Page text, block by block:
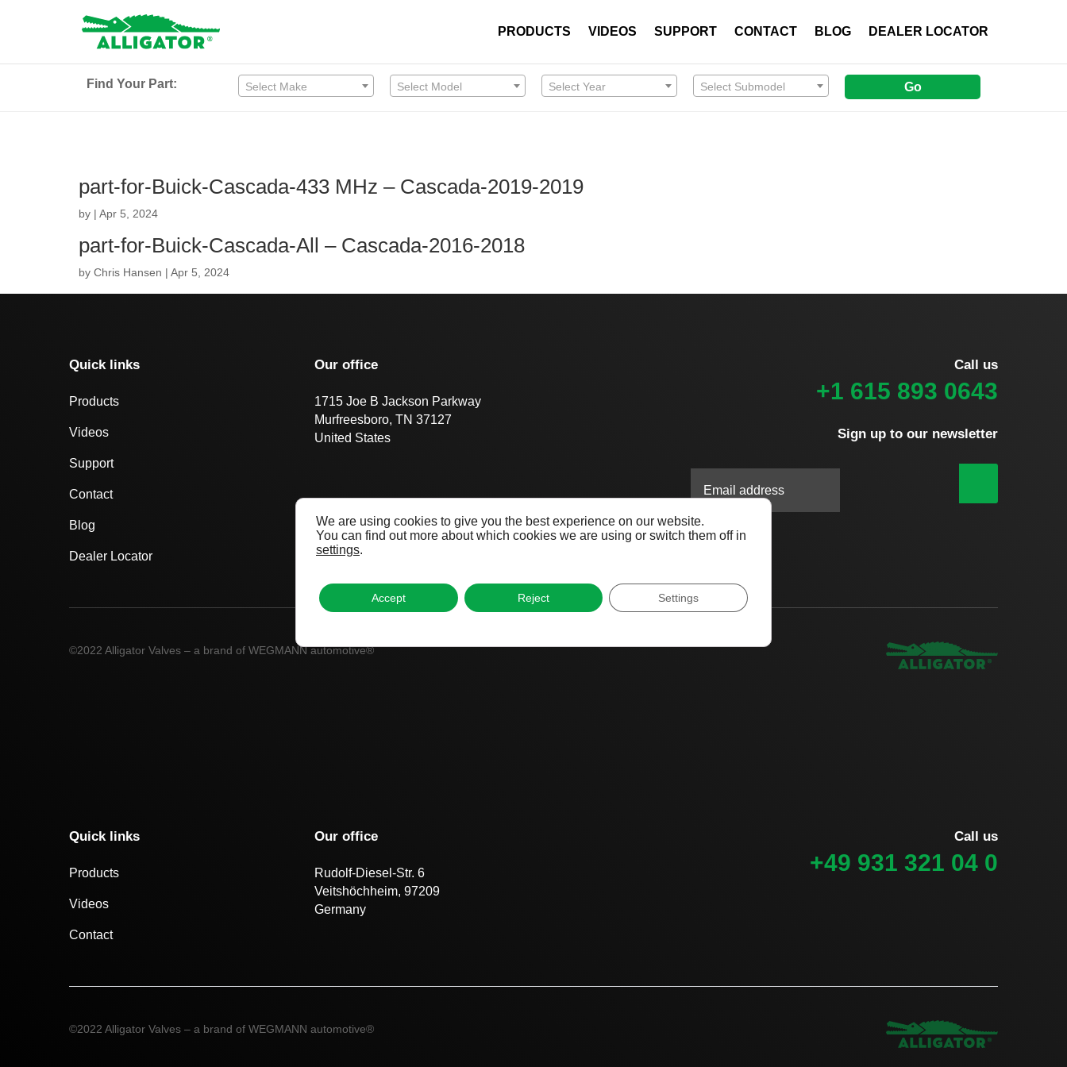
PRODUCTS VIDEOS SUPPORT CONTACT BLOG DEALER LOCATOR
Find Your Part: Select Make Select Model Select Year Select Submodel Go
part-for-Buick-Cascada-433 MHz – Cascada-2019-2019
by | Apr 5, 2024
part-for-Buick-Cascada-All – Cascada-2016-2018
by Chris Hansen | Apr 5, 2024
Quick links
Products
Videos
Support
Contact
Blog
Dealer Locator
Our office
1715 Joe B Jackson Parkway
Murfreesboro, TN 37127
United States
Call us
+1 615 893 0643
Sign up to our newsletter
©2022 Alligator Valves – a brand of WEGMANN automotive®
Quick links
Products
Videos
Contact
Our office
Rudolf-Diesel-Str. 6
Veitshöchheim, 97209
Germany
Call us
+49 931 321 04 0
©2022 Alligator Valves – a brand of WEGMANN automotive®
We are using cookies to give you the best experience on our website.
You can find out more about which cookies we are using or switch them off in
settings.
Accept Reject Settings